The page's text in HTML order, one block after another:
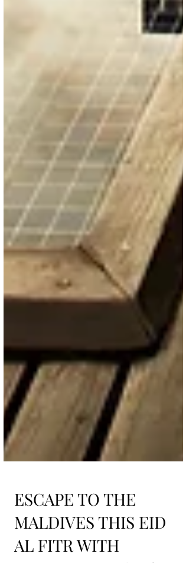
ESCAPE TO THE
MALDIVES THIS EID